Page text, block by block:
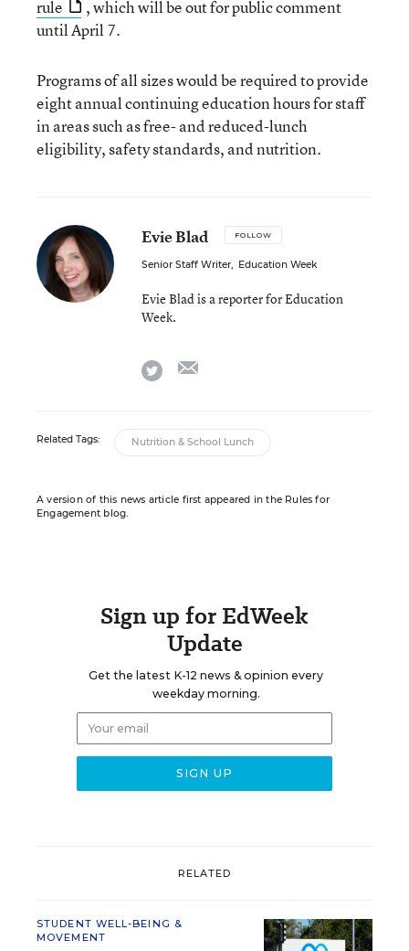
rule
, which will be out for public comment
until April 7.
Programs of all sizes would be required to provide
eight annual continuing education hours for staff
in areas such as free- and reduced-lunch
eligibility, safety standards, and nutrition.
Evie Blad FOLLOW
Senior Staff Writer, Education Week
Evie Blad is a reporter for Education
Week.
twitter
Related Tags: Nutrition & School Lunch
A version of this news article first appeared in the Rules for
Engagement blog.
Sign up for EdWeek
Update
Get the latest K-12 news & opinion every
weekday morning.
RELATED
STUDENT WELL-BEING &
MOVEMENT